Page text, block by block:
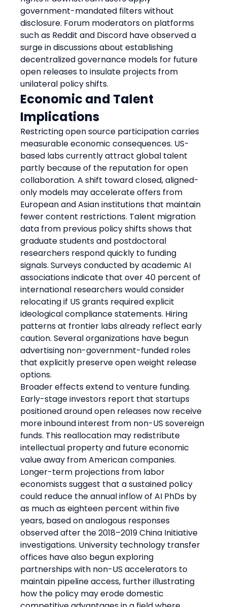
government-mandated filters without
disclosure. Forum moderators on platforms
such as Reddit and Discord have observed a
surge in discussions about establishing
decentralized governance models for future
open releases to insulate projects from
unilateral policy shifts.
Economic and Talent
Implications
Restricting open source participation carries
measurable economic consequences. US-
based labs currently attract global talent
partly because of the reputation for open
collaboration. A shift toward closed, aligned-
only models may accelerate offers from
European and Asian institutions that maintain
fewer content restrictions. Talent migration
data from previous policy shifts shows that
graduate students and postdoctoral
researchers respond quickly to funding
signals. Surveys conducted by academic AI
associations indicate that over 40 percent of
international researchers would consider
relocating if US grants required explicit
ideological compliance statements. Hiring
patterns at frontier labs already reflect early
caution. Several organizations have begun
advertising non-government-funded roles
that explicitly preserve open weight release
options.
Broader effects extend to venture funding.
Early-stage investors report that startups
positioned around open releases now receive
more inbound interest from non-US sovereign
funds. This reallocation may redistribute
intellectual property and future economic
value away from American companies.
Longer-term projections from labor
economists suggest that a sustained policy
could reduce the annual inflow of AI PhDs by
as much as eighteen percent within five
years, based on analogous responses
observed after the 2018–2019 China Initiative
investigations. University technology transfer
offices have also begun exploring
partnerships with non-US accelerators to
maintain pipeline access, further illustrating
how the policy may erode domestic